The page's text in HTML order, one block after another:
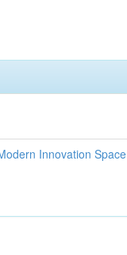
Innovation Space